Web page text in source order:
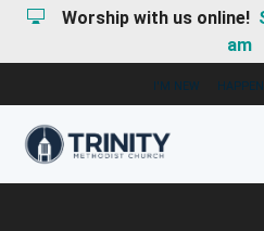
Worship with us online!
am
I'M NEW